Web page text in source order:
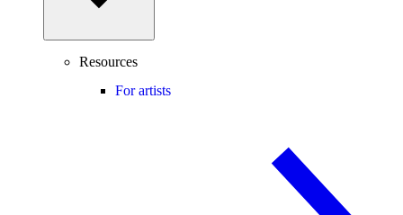
Resources
For artists